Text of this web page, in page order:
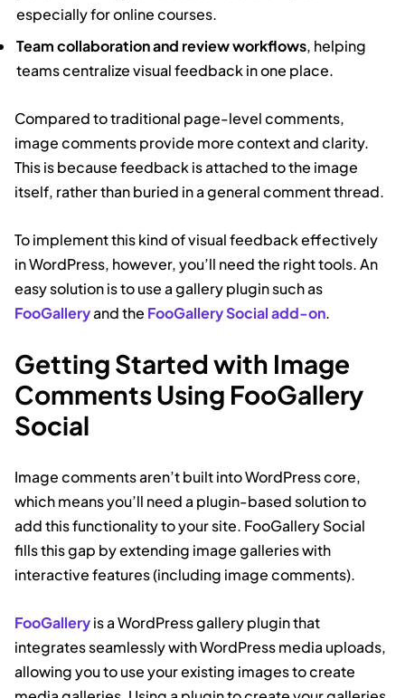
especially for online courses.
Team collaboration and review workflows, helping
teams centralize visual feedback in one place.
Compared to traditional page-level comments,
image comments provide more context and clarity.
This is because feedback is attached to the image
itself, rather than buried in a general comment thread.
To implement this kind of visual feedback effectively
in WordPress, however, you’ll need the right tools. An
easy solution is to use a gallery plugin such as
FooGalleryand the FooGallery Social add-on.
Getting Started with Image
Comments Using FooGallery
Social
Image comments aren’t built into WordPress core,
which means you’ll need a plugin-based solution to
add this functionality to your site. FooGallery Social
fills this gap by extending image galleries with
interactive features (including image comments).
FooGalleryis a WordPress gallery plugin that
integrates seamlessly with WordPress media uploads,
allowing you to use your existing images to create